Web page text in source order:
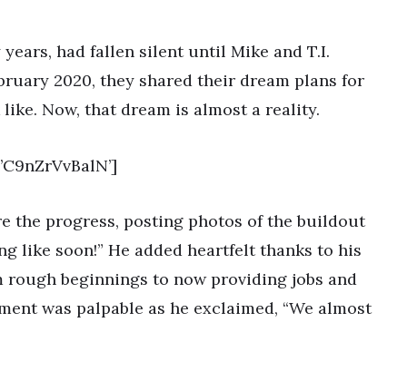
had fallen silent until Mike and T.I.
2020, they shared their dream plans for
Now, that dream is almost a reality.
the progress, posting photos of the buildout
like soon!” He added heartfelt thanks to his
beginnings to now providing jobs and
was palpable as he exclaimed, “We almost